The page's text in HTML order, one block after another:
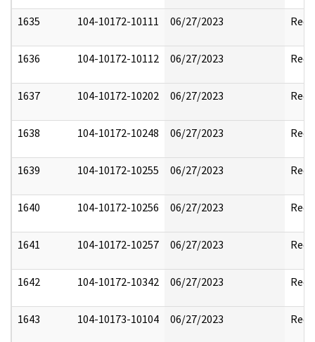
1635 104-10172-10111 06/27/2023
1636 104-10172-10112 06/27/2023
1637 104-10172-10202 06/27/2023
1638 104-10172-10248 06/27/2023
1639 104-10172-10255 06/27/2023
1640 104-10172-10256 06/27/2023
1641 104-10172-10257 06/27/2023
1642 104-10172-10342 06/27/2023
1643 104-10173-10104 06/27/2023